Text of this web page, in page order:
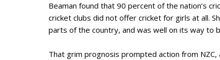
Beaman found that 90 percent of the nation’s
cricket clubs did not offer cricket for girls at all.
parts of the country, and was well on its way to
That grim prognosis prompted action from